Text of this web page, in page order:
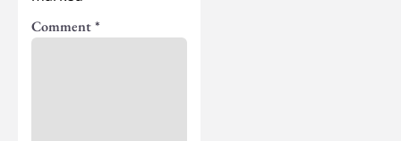
Comment*